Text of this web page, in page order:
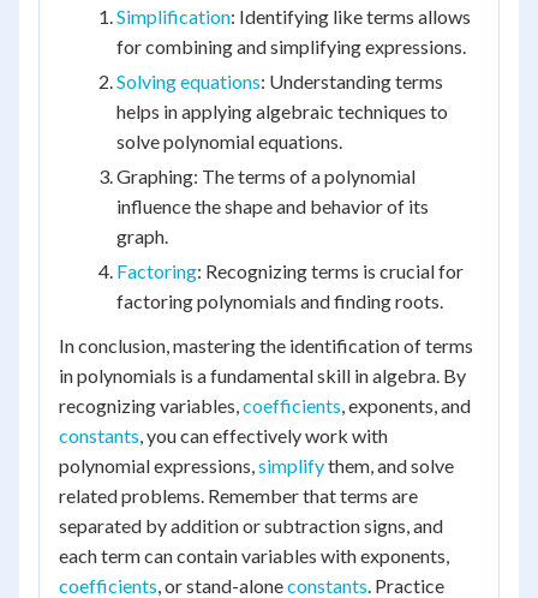
Simplification: Identifying like terms allows
for combining and simplifying expressions.
Solving equations: Understanding terms
helps in applying algebraic techniques to
solve polynomial equations.
Graphing: The terms of a polynomial
influence the shape and behavior of its
graph.
Factoring: Recognizing terms is crucial for
factoring polynomials and finding roots.
In conclusion, mastering the identification of terms
in polynomials is a fundamental skill in algebra. By
recognizing variables,coefficients, exponents, and
constants, you can effectively work with
polynomial expressions,simplifythem, and solve
related problems. Remember that terms are
separated by addition or subtraction signs, and
each term can contain variables with exponents,
coefficients, or stand-aloneconstants. Practice